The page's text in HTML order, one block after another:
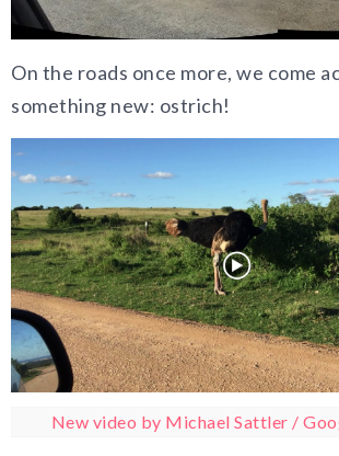
On the roads once more, we come
something new: ostrich!
New video by Michael Sattler /